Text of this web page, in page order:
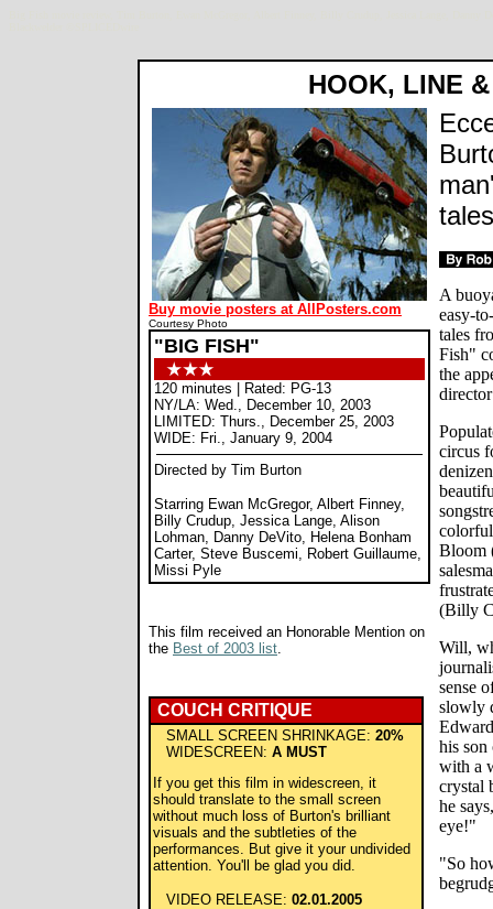
HOOK, LINE
Buy movie posters at AllPosters.com
Courtesy Photo
"BIG FISH"
120 minutes | Rated: PG-13
NY/LA: Wed., December 10, 2003
LIMITED: Thurs., December 25, 2003
WIDE: Fri., January 9, 2004
Directed by Tim Burton
Starring Ewan McGregor, Albert Finney,
Billy Crudup, Jessica Lange, Alison
Lohman, Danny DeVito, Helena Bonham
Carter, Steve Buscemi, Robert Guillaume,
Missi Pyle
This film received an Honorable Mention on
the Best of 2003 list.
COUCH CRITIQUE
SMALL SCREEN SHRINKAGE: 20%
WIDESCREEN: A MUST
If you get this film in widescreen, it
should translate to the small screen
without much loss of Burton's brilliant
visuals and the subtleties of the
performances. But give it your undivided
attention. You'll be glad you did.
VIDEO RELEASE: 02.01.2005
A
easy-
tales
Fish"
the
circus
Bloom
(Billy
Will,
sense
slowly
his son
with a
crystal
he
eye!"
"So